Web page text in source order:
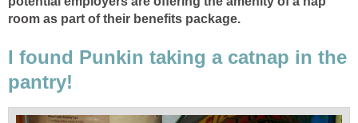
room as part of their benefits package.
I found Punkin taking a catnap in the
pantry!